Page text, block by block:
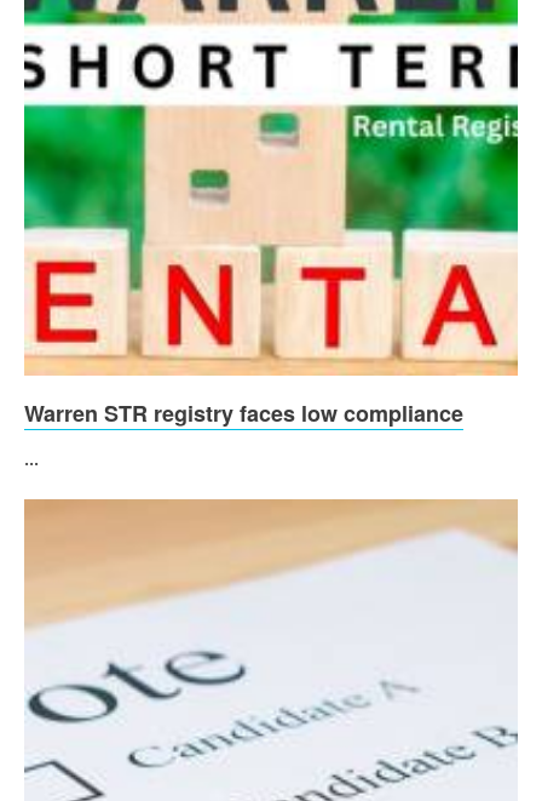
Warren STR registry faces low compliance
...